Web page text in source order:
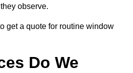
observe.
get a quote for routine window
Do We